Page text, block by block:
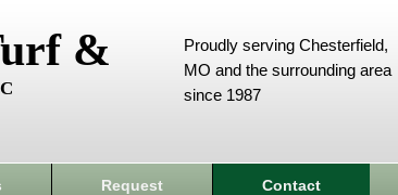
&
Proudly serving Chesterfield,
MO and the surrounding area
since 1987
Request Contact